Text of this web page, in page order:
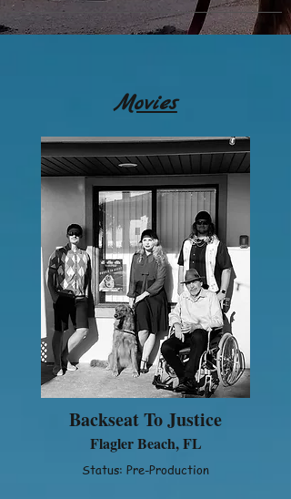
Movies
Backseat To Justice
Flagler Beach, FL
Status: Pre-Production